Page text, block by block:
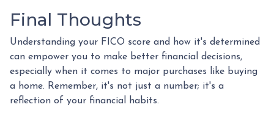
Final Thoughts
Understanding your FICO score and how it's determined
can empower you to make better financial decisions,
especially when it comes to major purchases like buying
a home. Remember, it's not just a number; it's a
reflection of your financial habits.